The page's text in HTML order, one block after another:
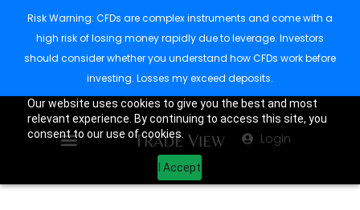
Our website uses cookies to give you the best and most
relevant experience. By continuing to access this site, you
consent to our use of cookies.
I Accept
Login
Risk Warning: CFDs are complex instruments and come with a
high risk of losing money rapidly due to leverage. Investors
should consider whether you understand how CFDs work before
investing. Losses my exceed deposits.